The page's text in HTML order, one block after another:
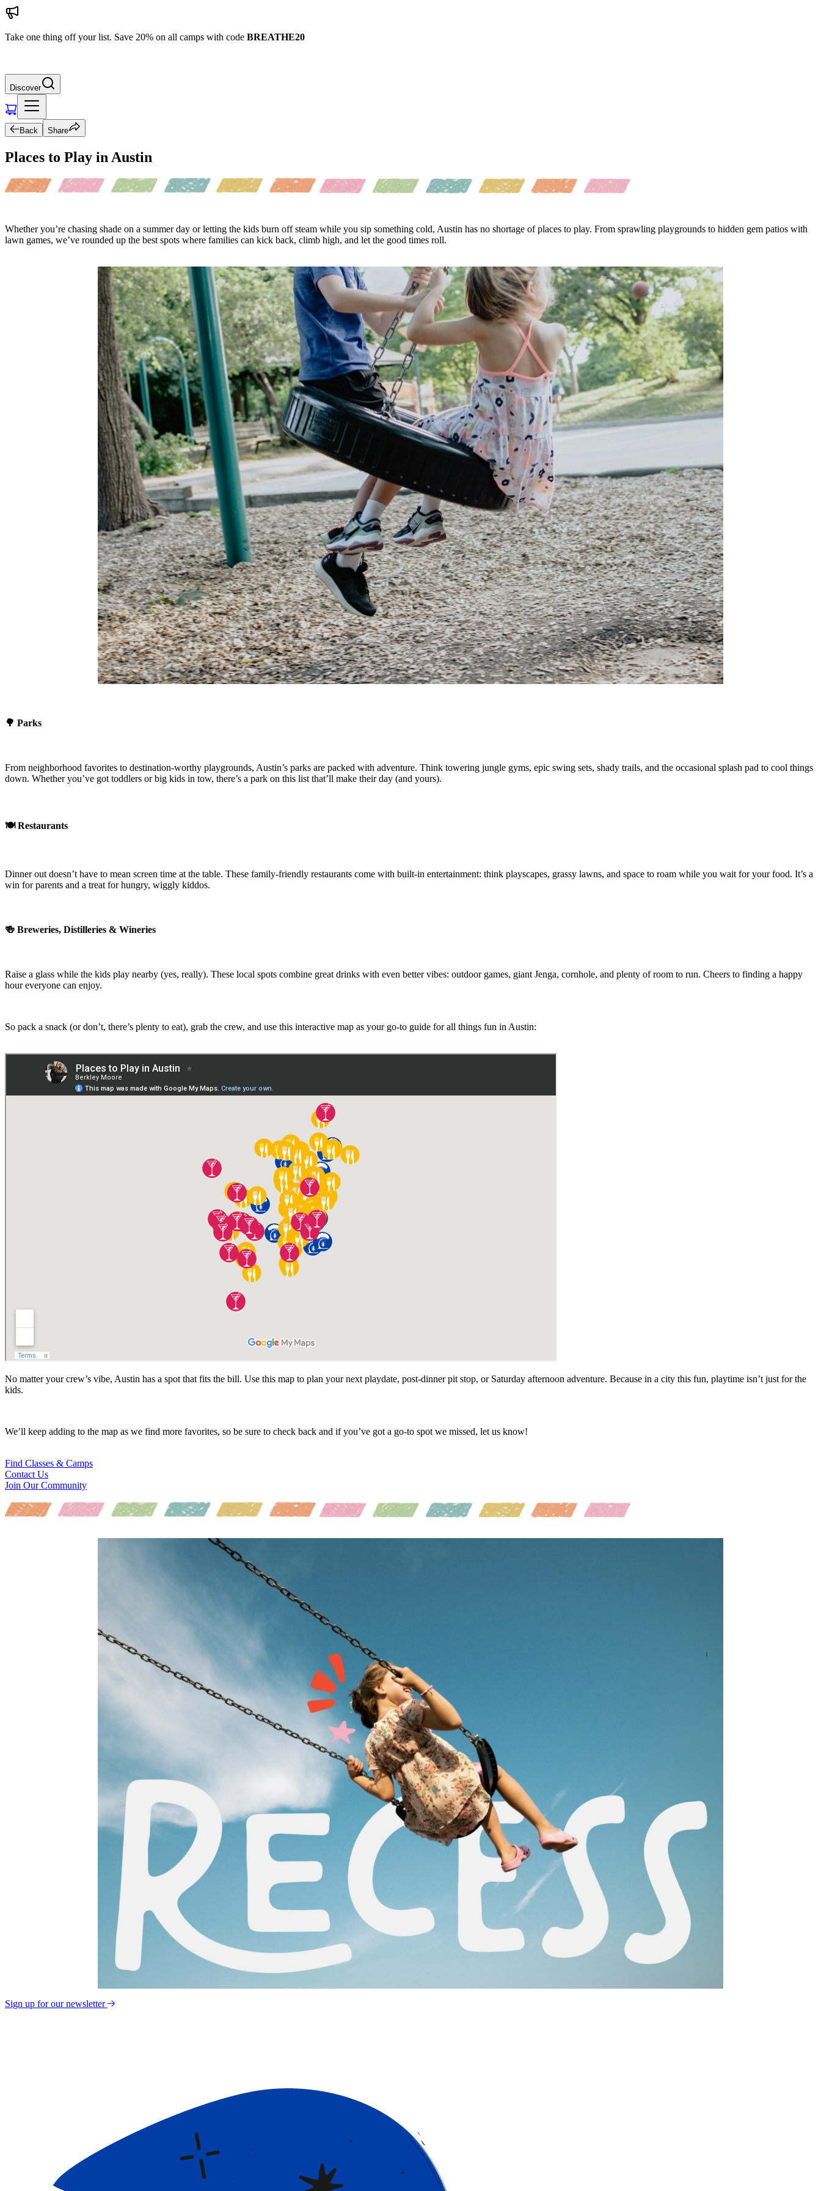
Take one thing off your list. Save 20% on all camps with code BREATHE20
Discover
Back Share
Places to Play in Austin
Whether you’re chasing shade on a summer day or letting the kids burn off steam while you sip something cold, Austin has no shortage of places to play. From sprawling playgrounds to hidden gem patios with
lawn games, we’ve rounded up the best spots where families can kick back, climb high, and let the good times roll.
🌳 Parks
From neighborhood favorites to destination-worthy playgrounds, Austin’s parks are packed with adventure. Think towering jungle gyms, epic swing sets, shady trails, and the occasional splash pad to cool things
down. Whether you’ve got toddlers or big kids in tow, there’s a park on this list that’ll make their day (and yours).
🍽️ Restaurants
Dinner out doesn’t have to mean screen time at the table. These family-friendly restaurants come with built-in entertainment: think playscapes, grassy lawns, and space to roam while you wait for your food. It’s a
win for parents and a treat for hungry, wiggly kiddos.
🍻 Breweries, Distilleries & Wineries
Raise a glass while the kids play nearby (yes, really). These local spots combine great drinks with even better vibes: outdoor games, giant Jenga, cornhole, and plenty of room to run. Cheers to finding a happy
hour everyone can enjoy.
So pack a snack (or don’t, there’s plenty to eat), grab the crew, and use this interactive map as your go-to guide for all things fun in Austin:
No matter your crew’s vibe, Austin has a spot that fits the bill. Use this map to plan your next playdate, post-dinner pit stop, or Saturday afternoon adventure. Because in a city this fun, playtime isn’t just for the
kids.
We’ll keep adding to the map as we find more favorites, so be sure to check back and if you’ve got a go-to spot we missed, let us know!
Find Classes & Camps
Contact Us
Join Our Community
Sign up for our newsletter